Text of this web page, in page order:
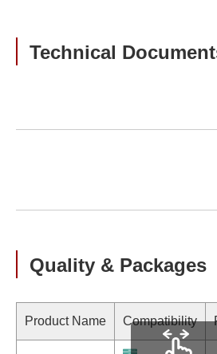
Technical
Quality & Packages
Product Name Compatibility